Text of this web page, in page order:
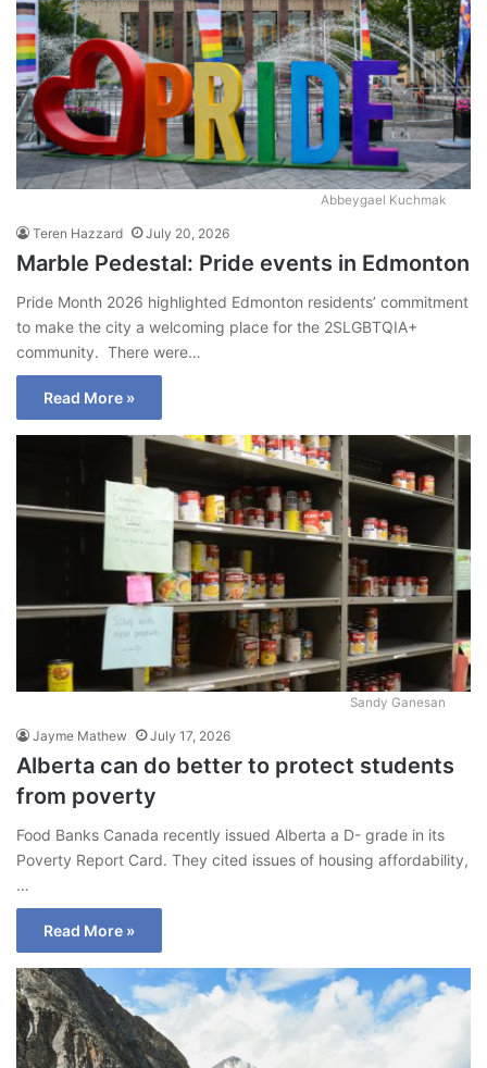
Abbeygael Kuchmak
Teren Hazzard July 20, 2026
Marble Pedestal: Pride events in Edmonton
Pride Month 2026 highlighted Edmonton residents’ commitment
to make the city a welcoming place for the 2SLGBTQIA+
community. There were…
Read More »
Sandy Ganesan
Jayme Mathew July 17, 2026
Alberta can do better to protect students
from poverty
Food Banks Canada recently issued Alberta a D- grade in its
Poverty Report Card. They cited issues of housing affordability,
…
Read More »